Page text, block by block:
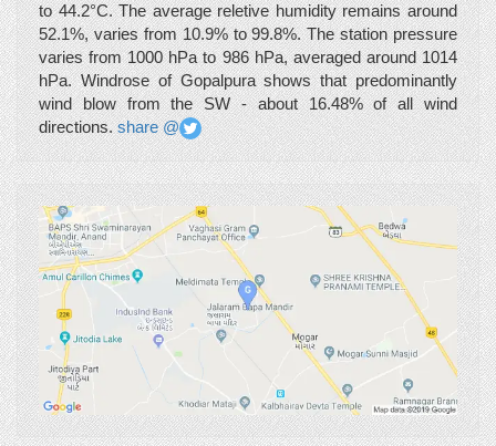
to 44.2°C. The average reletive humidity remains around
52.1%, varies from 10.9% to 99.8%. The station pressure
varies from 1000 hPa to 986 hPa, averaged around 1014
hPa. Windrose of Gopalpura shows that predominantly
wind blow from the SW - about 16.48% of all wind
directions.share @